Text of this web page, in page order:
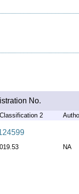
No.
Classification 2
019.53 NA